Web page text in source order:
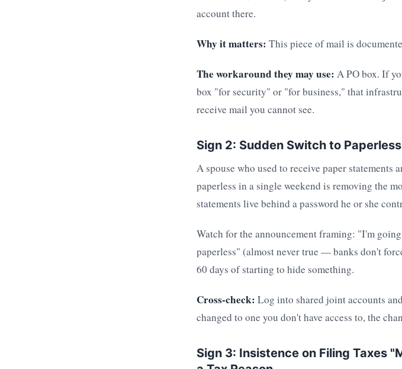
account there.
Why it matters: This piece of mail is
The workaround they may use: A PO box. If
box "for security" or "for business," that
receive mail you cannot see.
Sign 2: Sudden Switch to
A spouse who used to receive paper statements
paperless in a single weekend is removing the
statements live behind a password he or she
Watch for the announcement framing: "I'm
paperless" (almost never true — banks don't
60 days of starting to hide something.
Cross-check: Log into shared joint accounts
changed to one you don't have access to, the
Sign 3: Insistence on Filing Taxes